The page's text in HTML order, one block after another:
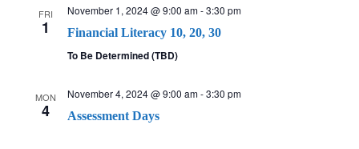
FRI
1
November 1, 2024 @ 9:00 am-3:30 pm
Financial Literacy 10, 20, 30
To Be Determined (TBD)
MON
4
November 4, 2024 @ 9:00 am-3:30 pm
Assessment Days